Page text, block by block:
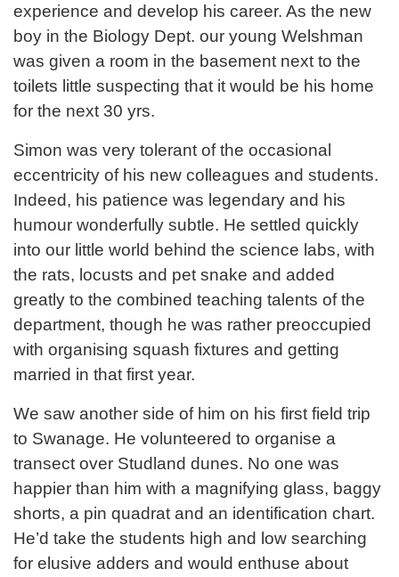
experience and develop his career. As the new
boy in the Biology Dept. our young Welshman
was given a room in the basement next to the
toilets little suspecting that it would be his home
for the next 30 yrs.
Simon was very tolerant of the occasional
eccentricity of his new colleagues and students.
Indeed, his patience was legendary and his
humour wonderfully subtle. He settled quickly
into our little world behind the science labs, with
the rats, locusts and pet snake and added
greatly to the combined teaching talents of the
department, though he was rather preoccupied
with organising squash fixtures and getting
married in that first year.
We saw another side of him on his first field trip
to Swanage. He volunteered to organise a
transect over Studland dunes. No one was
happier than him with a magnifying glass, baggy
shorts, a pin quadrat and an identification chart.
He’d take the students high and low searching
for elusive adders and would enthuse about